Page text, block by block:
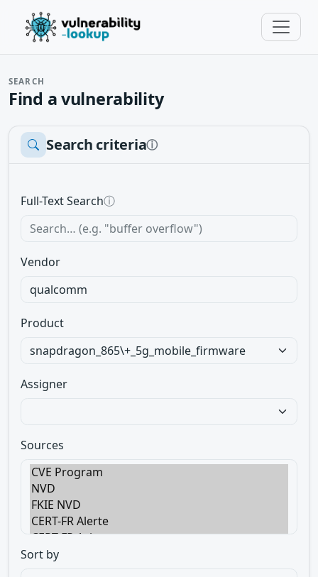
SEARCH
Find a vulnerability
Search criteriaⓘ
Full-Text Searchⓘ
Vendor
Product
Assigner
Sources
Sort by